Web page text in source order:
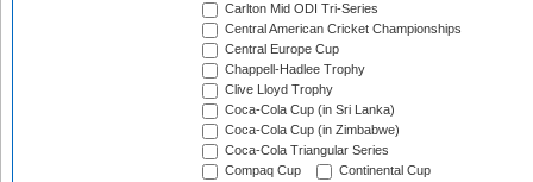
Carlton Mid ODI Tri-Series
Central American Cricket Championships
Central Europe Cup
Chappell-Hadlee Trophy
Clive Lloyd Trophy
Coca-Cola Cup (in Sri Lanka)
Coca-Cola Cup (in Zimbabwe)
Coca-Cola Triangular Series
Compaq Cup
Continental Cup